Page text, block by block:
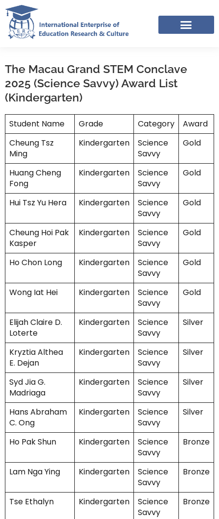
content
The Macau Grand STEM Conclave
2025 (Science Savvy) Award List
(Kindergarten)
Student Name Grade Category
Award
Cheung Tsz
Ming
Kindergarten
Science
Savvy
Gold
Huang Cheng
Fong
Kindergarten
Science
Savvy
Gold
Hui Tsz Yu Hera Kindergarten
Science
Savvy
Gold
Cheung Hoi Pak
Kasper
Kindergarten
Science
Savvy
Gold
Ho Chon Long Kindergarten
Science
Savvy
Gold
Wong Iat Hei Kindergarten
Science
Savvy
Gold
Elijah Claire D.
Loterte
Kindergarten
Science
Savvy
Silver
Kryztia Althea
E. Dejan
Kindergarten
Science
Savvy
Silver
Syd Jia G.
Madriaga
Kindergarten
Science
Savvy
Silver
Hans Abraham
C. Ong
Kindergarten
Science
Savvy
Silver
Ho Pak Shun Kindergarten
Science
Savvy
Bronze
Lam Nga Ying Kindergarten
Science
Savvy
Bronze
Tse Ethalyn Kindergarten
Science
Savvy
Bronze